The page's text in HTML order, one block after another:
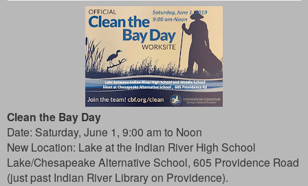
Clean the Bay Day
Date: Saturday, June 1, 9:00 am to Noon
New Location: Lake at the Indian River High School
Lake/Chesapeake Alternative School, 605 Providence Road
(just past Indian River Library on Providence).